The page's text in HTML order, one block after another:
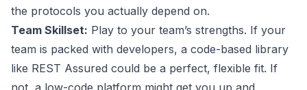
the protocols you actually depend on.
Team Skillset: Play to your team’s strengths. If your
team is packed with developers, a code-based library
like REST Assured could be a perfect, flexible fit. If